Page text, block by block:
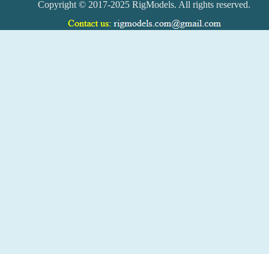
Copyright © 2017-2025 RigModels. All rights reserved.